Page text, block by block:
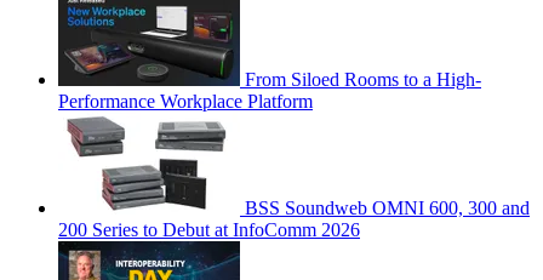
From Siloed Rooms to a High-
Performance Workplace Platform
BSS Soundweb OMNI 600, 300 and
200 Series to Debut at InfoComm 2026